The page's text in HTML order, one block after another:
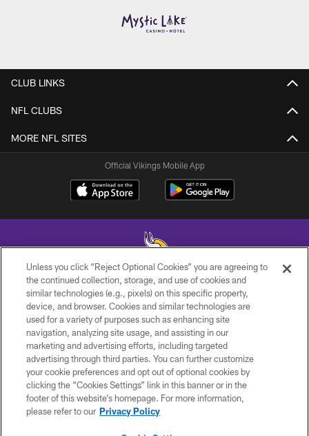
CLUB LINKS
NFL CLUBS
MORE NFL SITES
Official Vikings Mobile App
© 2026 Minnesota Vikings Football, LLC , All Rights Reserved.
PRIVACY POLICY
ACCESSIBILITY
CONTACT US
JOBS
AD CHOICES
Unless you click “Reject Optional Cookies” you are agreeing to
the continued collection, storage, and use of cookies and
similar technologies (e.g., pixels) on this specific property,
device, and browser. Cookies and similar technologies are
used for a variety of purposes such as enhancing site
navigation, analyzing site usage, and assisting in our
marketing and advertising efforts, including targeted
advertising through third parties. You can further customize
your cookie preferences and opt out of optional cookies by
clicking the “Cookies Settings” link in this banner or in the
footer of this website’s homepage. For more information,
please refer to our Privacy Policy